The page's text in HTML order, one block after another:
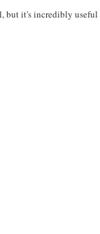
but it's incredibly useful